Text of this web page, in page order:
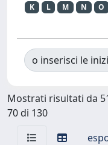
K
L M N O
o inserisci le
Mostrati risultati da
70 di 130